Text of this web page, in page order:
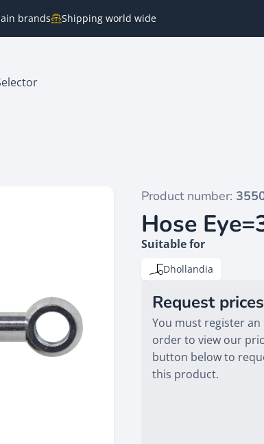
brands Shipping world wide
Product number:
Hose
Suitable for
Dhollandia
Request prices
You must register an
order to view our
button below to
this product.